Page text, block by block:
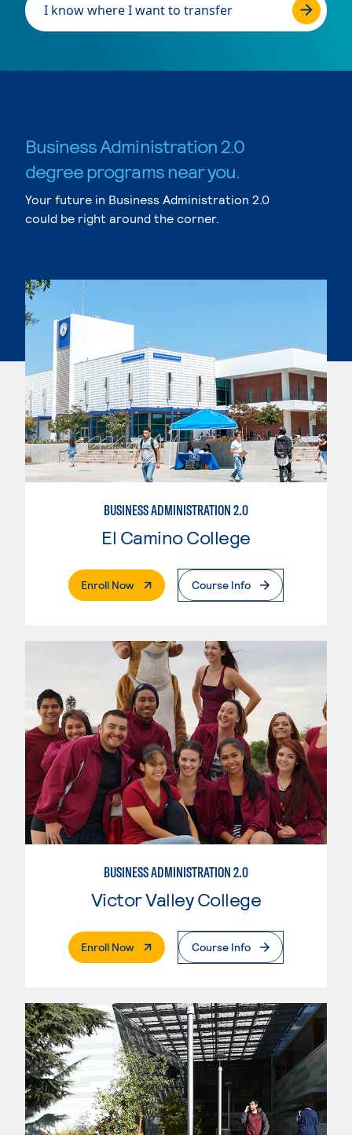
I know where I want to transfer
Business Administration 2.0
degree programs near you.
Your future in Business Administration 2.0
could be right around the corner.
BUSINESS ADMINISTRATION 2.0
El Camino College
Enroll Now. External PageCourse Info
BUSINESS ADMINISTRATION 2.0
Victor Valley College
Enroll Now. External PageCourse Info